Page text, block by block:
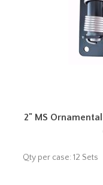
2" MS
Qty per case: 12